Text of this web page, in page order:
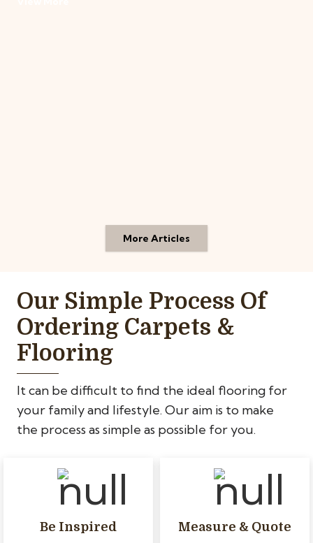
More Articles
Our Simple Process Of
Ordering Carpets &
Flooring
It can be difficult to find the ideal flooring for
your family and lifestyle. Our aim is to make
the process as simple as possible for you.
Be Inspired Measure & Quote